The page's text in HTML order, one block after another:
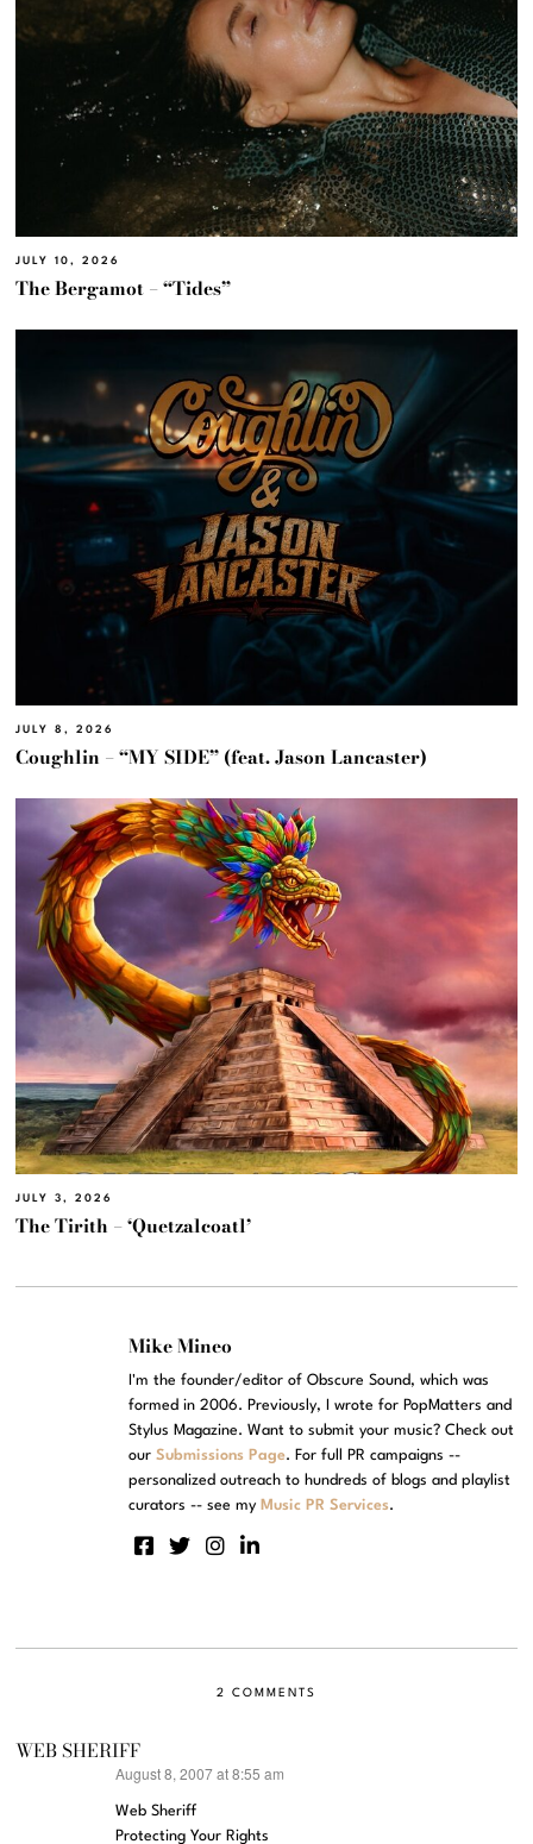
JULY 10, 2026
The Bergamot – “Tides”
JULY 8, 2026
Coughlin – “MY SIDE” (feat. Jason Lancaster)
JULY 3, 2026
The Tirith – ‘Quetzalcoatl’
Mike Mineo
I'm the founder/editor of Obscure Sound, which was
formed in 2006. Previously, I wrote for PopMatters and
Stylus Magazine. Want to submit your music? Check out
ourSubmissions Page. For full PR campaigns --
personalized outreach to hundreds of blogs and playlist
curators -- see my Music PR Services.
2 COMMENTS
WEB SHERIFF
August 8, 2007 at 8:55 am
Web Sheriff
Protecting Your Rights